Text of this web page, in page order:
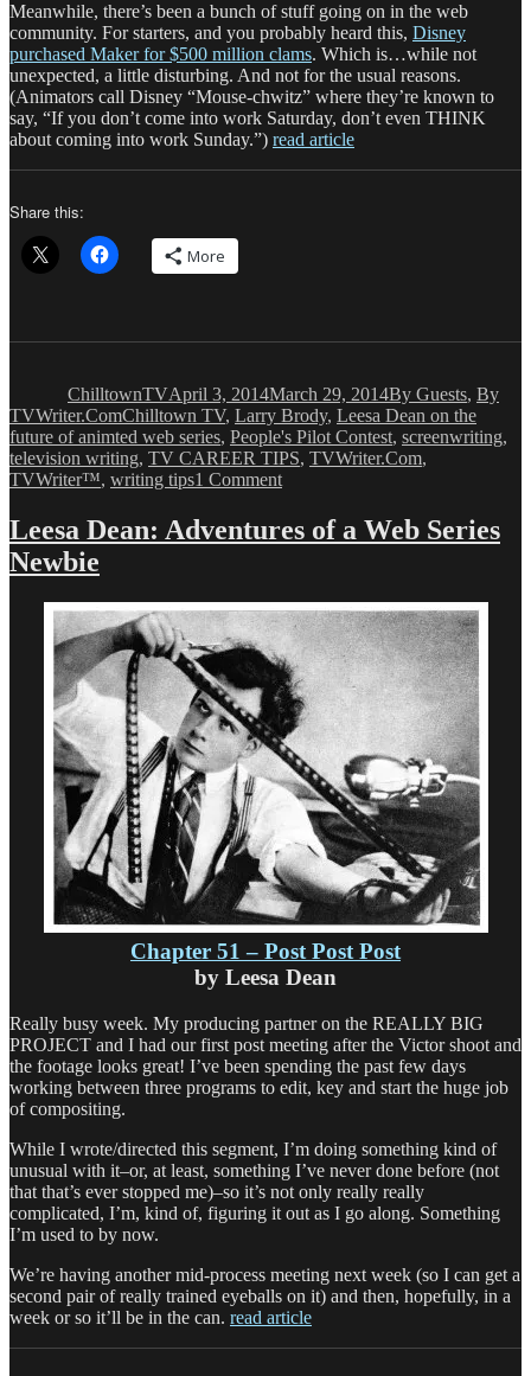
Meanwhile, there’s been a bunch of stuff going on in the web
community. For starters, and you probably heard this, Disney
purchased Maker for $500 million clams. Which is…while not
unexpected, a little disturbing. And not for the usual reasons.
(Animators call Disney “Mouse-chwitz” where they’re known to
say, “If you don’t come into work Saturday, don’t even THINK
about coming into work Sunday.”) read article
Share this:
More
ChilltownTVApril 3, 2014March 29, 2014By Guests, By
TVWriter.ComTags
Chilltown TV, Larry Brody, Leesa Dean on the
future of animted web series, People's Pilot Contest, screenwriting,
television writing, TV CAREER TIPS, TVWriter.Com,
TVWriter™, writing tips1 Commenton
Adventures
Web
Series
Newbie
Leesa Dean: Adventures of a Web Series
Newbie
Chapter 51 – Post Post Post
by Leesa Dean
Really busy week. My producing partner on the REALLY BIG
PROJECT and I had our first post meeting after the Victor shoot and
the footage looks great! I’ve been spending the past few days
working between three programs to edit, key and start the huge job
of compositing.
While I wrote/directed this segment, I’m doing something kind of
unusual with it–or, at least, something I’ve never done before (not
that that’s ever stopped me)–so it’s not only really really
complicated, I’m, kind of, figuring it out as I go along. Something
I’m used to by now.
We’re having another mid-process meeting next week (so I can get a
second pair of really trained eyeballs on it) and then, hopefully, in a
week or so it’ll be in the can. read article